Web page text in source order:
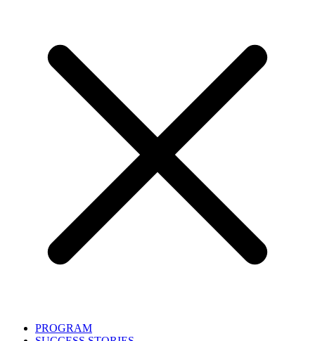
PROGRAM